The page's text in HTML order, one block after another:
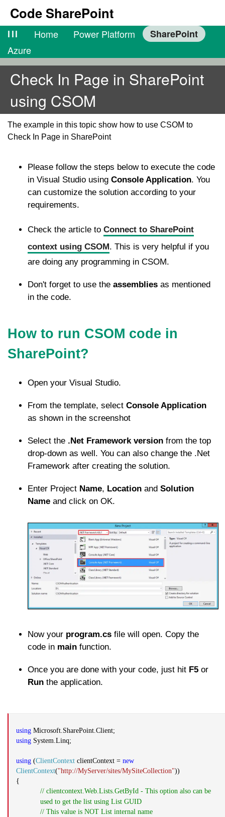
Code SharePoint
lll Home Power Platform
SharePoint
Azure
Check In Page in SharePoint
using CSOM
The example in this topic show how to use CSOM to
Check In Page in SharePoint
Please follow the steps below to execute the code
in Visual Studio using Console Application. You
can customize the solution according to your
requirements.
Check the article to Connect to SharePoint
context using CSOM. This is very helpful if you
are doing any programming in CSOM.
Don't forget to use the assemblies as mentioned
in the code.
How to run CSOM code in
SharePoint?
Open your Visual Studio.
From the template, select Console Application
as shown in the screenshot
Select the .Net Framework version from the top
drop-down as well. You can also change the .Net
Framework after creating the solution.
Enter Project Name, Location and Solution
Name and click on OK.
Now your program.cs file will open. Copy the
code in main function.
Once you are done with your code, just hit F5 or
Run the application.
using Microsoft.SharePoint.Client;
using System.Linq;
using (ClientContext clientContext = new
ClientContext("http://MyServer/sites/MySiteCollection"))
{
// clientcontext.Web.Lists.GetById - This option also can be
used to get the list using List GUID
// This value is NOT List internal name